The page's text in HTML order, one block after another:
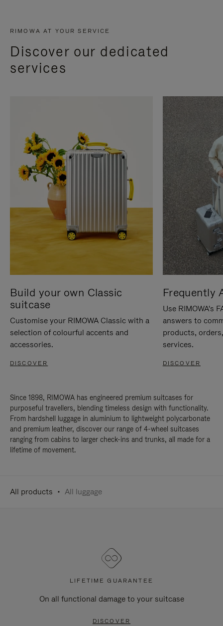
RIMOWA AT YOUR SERVICE
Discover our dedicated
services
Build your own Classic
suitcase
Customise your RIMOWA Classic with a
selection of colourful accents and
accessories.
DISCOVER
Frequently
Use RIMOWA's
answers to
products,
services.
DISCOVER
Since 1898, RIMOWA has engineered premium suitcases for
purposeful travellers, blending timeless design with functionality.
From hardshell luggage in aluminium to lightweight polycarbonate
and premium leather, discover our range of 4-wheel suitcases
ranging from cabins to larger check-ins and trunks, all made for a
lifetime of movement.
All products All luggage
LIFETIME GUARANTEE
On all functional damage to your suitcase
DISCOVER